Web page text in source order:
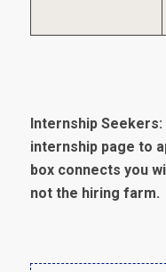
Internship
internship page to
box connects you
not the hiring farm.